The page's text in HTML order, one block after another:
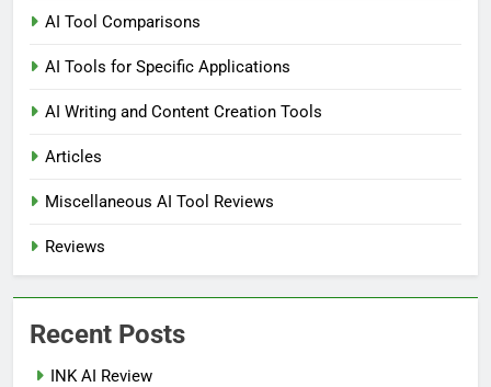
AI Tool Comparisons
AI Tools for Specific Applications
AI Writing and Content Creation Tools
Articles
Miscellaneous AI Tool Reviews
Reviews
Recent Posts
INK AI Review